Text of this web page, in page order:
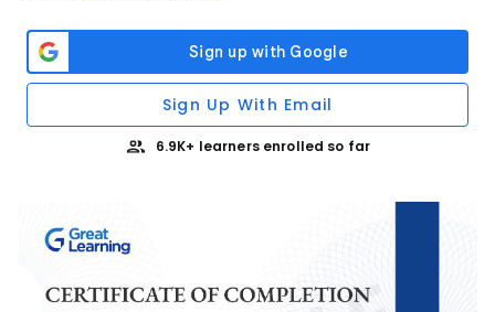
Sign Up With Email
6.9K+ learners enrolled so far